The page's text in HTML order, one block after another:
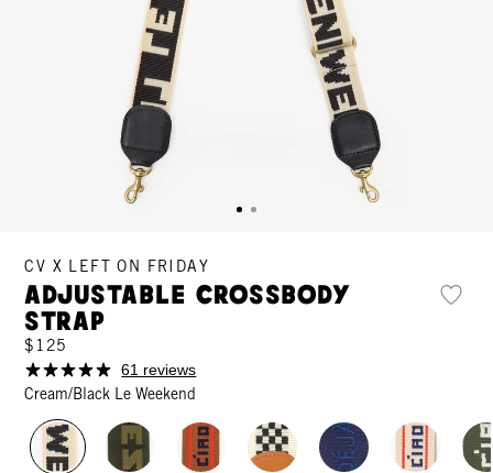
CV X LEFT ON FRIDAY
Adjustable Crossbody
Strap
$125
61 reviews
Cream/Black Le Weekend